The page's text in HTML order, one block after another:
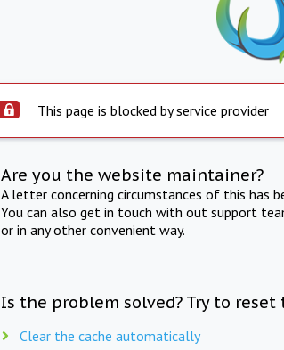
This page is blocked by service provider
Are you the website maintainer?
A letter concerning circumstances of this has
You can also get in touch with out support
or in any other convenient way.
Is the problem solved? Try to reset
Clear the cache automatically